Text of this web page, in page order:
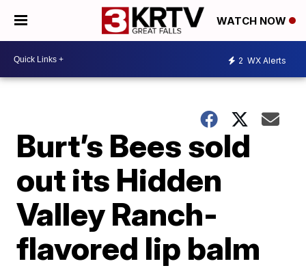
WATCH NOW
2 WX Alerts
Burt’s Bees sold
out its Hidden
Valley Ranch-
flavored lip balm